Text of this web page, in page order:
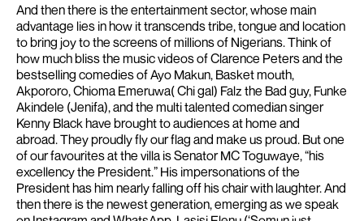
And then there is the entertainment sector, whose main
advantage lies in how it transcends tribe, tongue and location
to bring joy to the screens of millions of Nigerians. Think of
how much bliss the music videos of Clarence Peters and the
bestselling comedies of Ayo Makun, Basket mouth,
Akpororo, Chioma Emeruwa( Chi gal) Falz the Bad guy, Funke
Akindele (Jenifa), and the multi talented comedian singer
Kenny Black have brought to audiences at home and
abroad. They proudly fly our flag and make us proud. But one
of our favourites at the villa is Senator MC Toguwaye, “his
excellency the President.” His impersonations of the
President has him nearly falling off his chair with laughter. And
then there is the newest generation, emerging as we speak